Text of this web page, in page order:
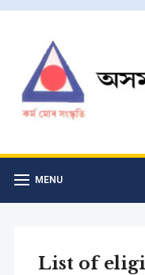
MENU
List of